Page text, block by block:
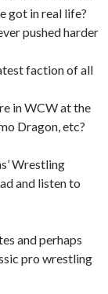
got in real life?
pushed harder
faction of all
in WCW at the
Dragon, etc?
Wrestling
and listen to
and perhaps
pro wrestling